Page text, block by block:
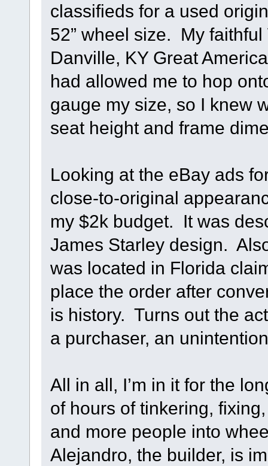
classifieds for a used
52” wheel size. My
Danville, KY Great
had allowed me to hop
gauge my size, so I knew
seat height and frame
Looking at the eBay ads
close-to-original
my $2k budget. It was
James Starley design.
was located in Florida
place the order after
is history. Turns out the
a purchaser, an
All in all, I’m in it for the
of hours of tinkering,
and more people into
Alejandro, the builder, is